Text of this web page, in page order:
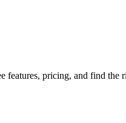
features, pricing, and find the